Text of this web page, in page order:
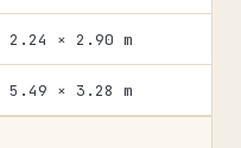
2.24 × 2.90 m
5.49 × 3.28 m